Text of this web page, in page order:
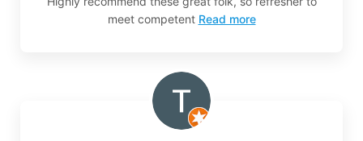
meet competent Read more